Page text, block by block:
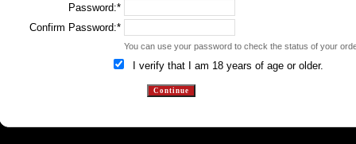
Password:*
Confirm Password:*
You can use your password to check the status of your
I verify that I am 18 years of age or older.